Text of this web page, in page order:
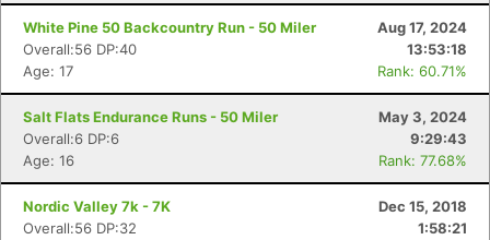
White Pine 50 Backcountry Run - 50 Miler
Aug 17, 2024
Overall:56 DP:40
13:53:18
Age: 17
Rank: 60.71%
Salt Flats Endurance Runs - 50 Miler
May 3, 2024
Overall:6 DP:6
9:29:43
Age: 16
Rank: 77.68%
Nordic Valley 7k - 7K
Dec 15, 2018
Overall:56 DP:32
1:58:21